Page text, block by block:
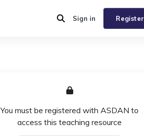
Register
Sign in
You must be registered with ASDAN to
access this teaching resource